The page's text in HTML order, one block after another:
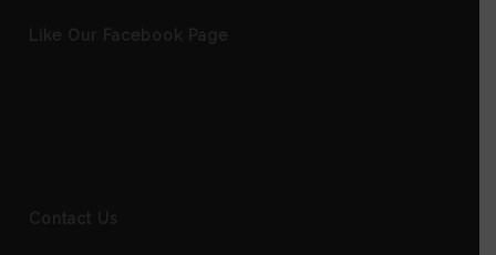
Like Our Facebook Page
Contact Us